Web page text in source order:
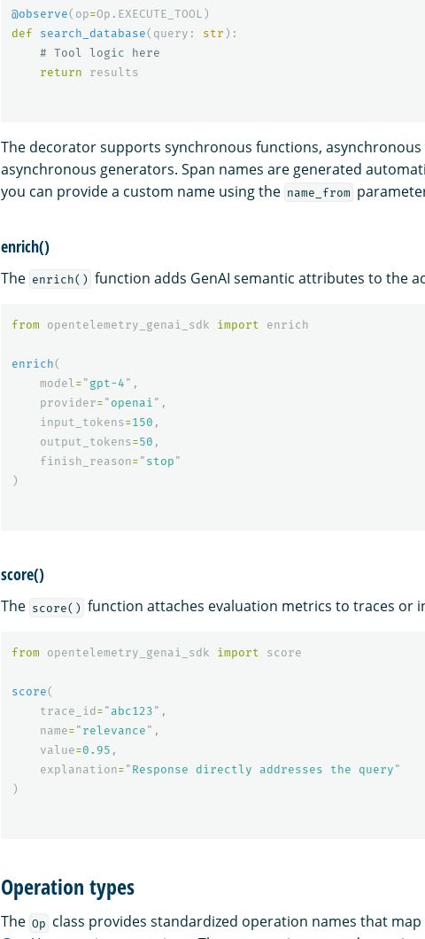
@observe( op=Op . EXECUTE_TOOL )
def
search_database( query : str ):
return
results
The decorator supports synchronous functions,
asynchronous generators. Span names are generated
you can provide a custom name using the name_from
enrich()
The enrich() function adds GenAI semantic attributes to the
from opentelemetry_genai_sdk import enrich
enrich(
model = " gpt-4 " ,
provider= " openai " ,
input_tokens=150 ,
output_tokens=50 ,
finish_reason= " stop "
)
score()
The score() function attaches evaluation metrics to traces or
from opentelemetry_genai_sdk import score
score(
trace_id = " abc123 " ,
name= " relevance " ,
value=0.95 ,
explanation= " Response directly addresses the query "
)
Operation types
The Op class provides standardized operation names that map